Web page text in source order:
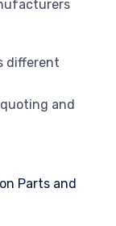
different
and